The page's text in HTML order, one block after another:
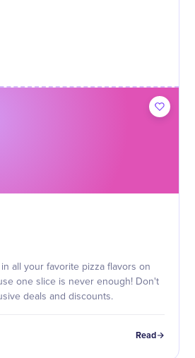
all your favorite pizza flavors on
one slice is never enough! Don't
deals and discounts.
Read